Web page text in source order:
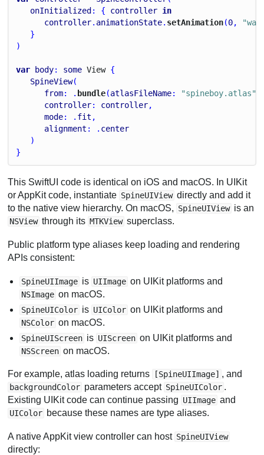
onInitialized : { controller in
controller. animationState. setAnimation(0,
}
)
var body: some View {
SpineView(
from: . bundle(atlasFileName: "spineboy.atlas"
controller: controller,
mode: . fit ,
alignment : . center
)
}
This SwiftUI code is identical on iOS and macOS. In UIKit
or AppKit code, instantiate SpineUIView directly and add it
to the native view hierarchy. On macOS, SpineUIView is an
NSView through its MTKView superclass.
Public platform type aliases keep loading and rendering
APIs consistent:
SpineUIImage is UIImage on UIKit platforms and
NSImage on macOS.
SpineUIColor is UIColor on UIKit platforms and
NSColor on macOS.
SpineUIScreen is UIScreen on UIKit platforms and
NSScreen on macOS.
For example, atlas loading returns [SpineUIImage] , and
backgroundColor parameters accept SpineUIColor .
Existing UIKit code can continue passing UIImage and
UIColor because these names are type aliases.
A native AppKit view controller can host SpineUIView
directly: